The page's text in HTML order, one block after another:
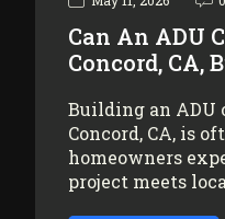
Can An ADU
Concord, CA,
Building an ADU
Concord, CA, is
homeowners
project meets